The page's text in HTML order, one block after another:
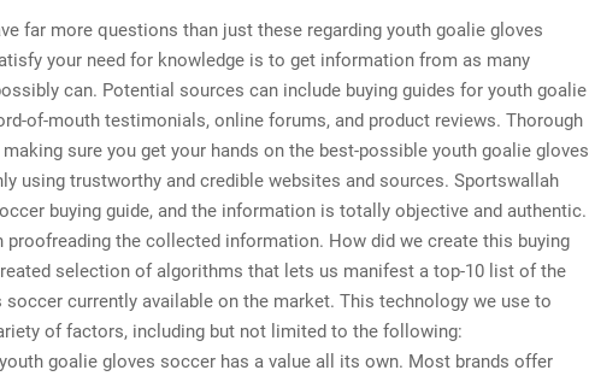
far more questions than just these regarding youth goalie gloves
your need for knowledge is to get information from as many
can. Potential sources can include buying guides for youth goalie
of-mouth testimonials, online forums, and product reviews. Thorough
sure you get your hands on the best-possible youth goalie gloves
using trustworthy and credible websites and sources. Sportswallah
buying guide, and the information is totally objective and authentic.
proofreading the collected information. How did we create this buying
selection of algorithms that lets us manifest a top-10 list of the
currently available on the market. This technology we use to
of factors, including but not limited to the following:
goalie gloves soccer has a value all its own. Most brands offer